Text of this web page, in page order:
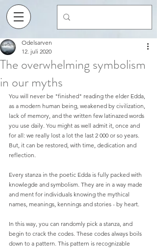
The overwhelming symbolism
in our myths
Odelsarven
12. juli 2020
You will never be "finished" reading the elder Edda,
as a modern human being, weakened by civilization,
lack of memory, and the written few latinazed words
you use daily. You might as well admit it, once and
for all: we really lost a lot the last 2 000 or so years.
But, it can be restored, with time, dedication and
reflection.
Every stanza in the poetic Edda is fully packed with
knowlegde and symbolism. They are in a way made
and ment for individuals knowing the mythical
names, meanings, kennings and stories - by heart.
In this way, you can randomly pick a stanza, and
begin to crack the codes. These codes always boils
down to a pattern. This pattern is recognizable